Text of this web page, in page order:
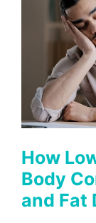
How
Body
and Fat